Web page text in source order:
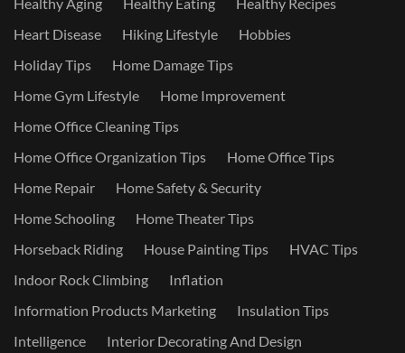
Heart Disease
Hiking Lifestyle
Hobbies
Holiday Tips
Home Damage Tips
Home Gym Lifestyle
Home Improvement
Home Office Cleaning Tips
Home Office Organization Tips
Home Office Tips
Home Repair
Home Safety & Security
Home Schooling
Home Theater Tips
Horseback Riding
House Painting Tips
HVAC Tips
Indoor Rock Climbing
Inflation
Information Products Marketing
Insulation Tips
Intelligence
Interior Decorating And Design